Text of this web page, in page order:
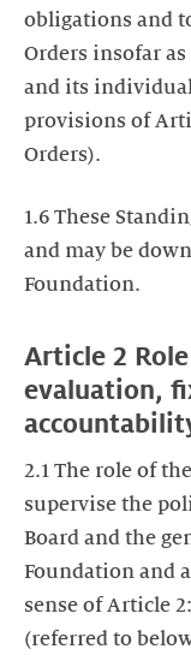
obligations and
Orders insofar
and its
provisions of
Orders).
1.6 These
and may be
Foundation.
Article 2
evaluation,
2.1 The role of
supervise the
Board and the
Foundation and
sense of Article
(referred to